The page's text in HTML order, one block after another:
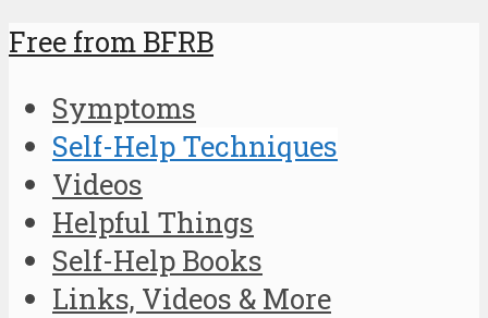
Free from BFRB
Symptoms
Self-Help Techniques
Videos
Helpful Things
Self-Help Books
Links, Videos & More